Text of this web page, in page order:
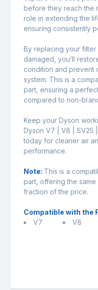
before they reach the
role in extending the
ensuring consistently
By replacing your
damaged, you’ll
condition and prevent
system. This is a
part, ensuring a
compared to non-
Keep your Dyson
Dyson V7 | V8 | SV25
today for cleaner air
performance.
Note: This is a
part, offering the
fraction of the price.
Compatible with the
V7
V8